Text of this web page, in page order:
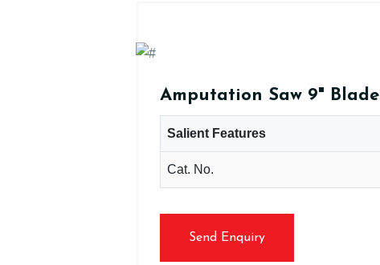
Amputation Saw 9" Blade
Salient Features
Cat. No.
Send Enquiry